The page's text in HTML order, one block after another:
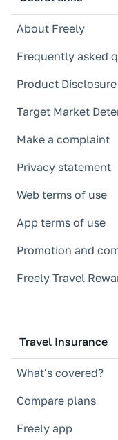
About Freely
Frequently asked
Product
Target Market
Make a complaint
Privacy statement
Web terms of use
App terms of use
Promotion and
Freely Travel
Travel Insurance
What's covered?
Compare plans
Freely app